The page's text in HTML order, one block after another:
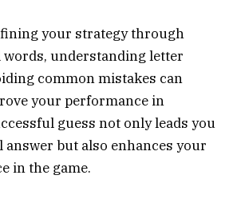
your strategy through
understanding letter
common mistakes can
your performance in
guess not only leads you
answer but also enhances your
in the game.